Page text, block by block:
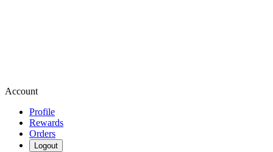
Account
Profile
Rewards
Orders
Logout